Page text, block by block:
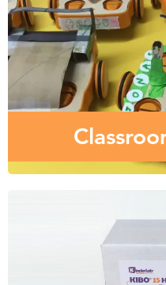
Wondering what the
curriculum, and